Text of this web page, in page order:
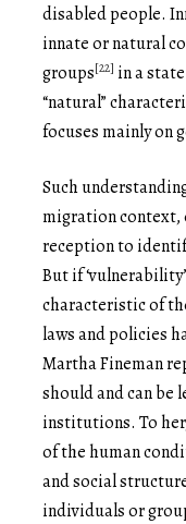
disabled people.
innate or natural
groups[22] in a
“natural”
focuses mainly on
Such
migration context,
reception to
But if
characteristic of
laws and policies
Martha Fineman
should and can be
institutions. To
of the human
and social
individuals or